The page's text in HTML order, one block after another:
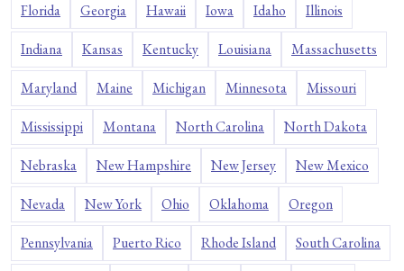
Florida Georgia Hawaii Iowa Idaho Illinois
Indiana Kansas Kentucky Louisiana Massachusetts
Maryland Maine Michigan Minnesota Missouri
Mississippi Montana North Carolina North Dakota
Nebraska New Hampshire New Jersey New Mexico
Nevada New York Ohio Oklahoma Oregon
Pennsylvania Puerto Rico Rhode Island South Carolina